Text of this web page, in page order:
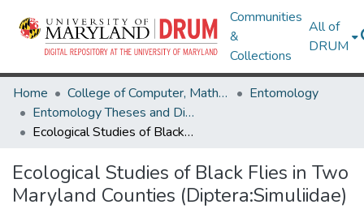
Communities
&
Collections
All of
DRUM
Home College of Computer, Mathematical & Natural Sciences
Entomology
Entomology Theses and Dissertations
Ecological Studies of Black Flies in Two Maryland Counties (Diptera:Simuliidae)
Ecological Studies of Black Flies in Two
Maryland Counties (Diptera:Simuliidae)